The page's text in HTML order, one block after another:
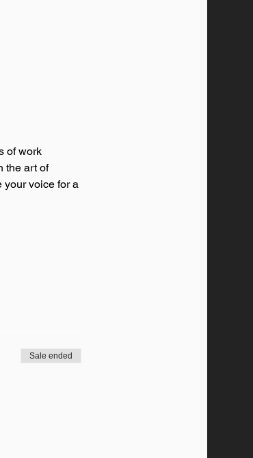
of work
the art of
your voice for a
Sale ended